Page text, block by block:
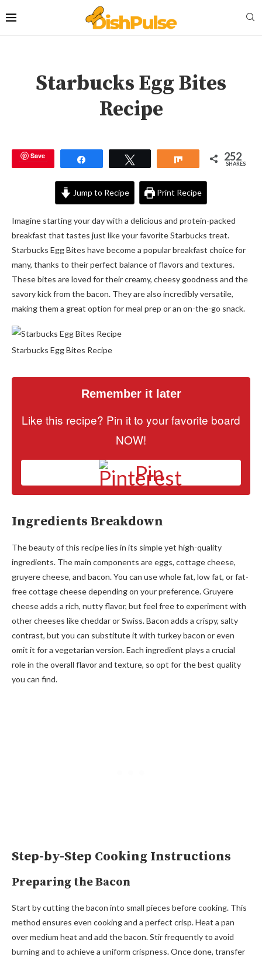
Starbucks Egg Bites
Recipe
Save Share 252
SHARES
Jump to Recipe Print Recipe
Imagine starting your day with a delicious and protein-packed
breakfast that tastes just like your favorite Starbucks treat.
Starbucks Egg Bites have become a popular breakfast choice for
many, thanks to their perfect balance of flavors and textures.
These bites are loved for their creamy, cheesy goodness and the
savory kick from the bacon. They are also incredibly versatile,
making them a great option for meal prep or an on-the-go snack.
Starbucks Egg Bites Recipe
Remember it later
Like this recipe? Pin it to your favorite board
NOW!
Pin
Ingredients Breakdown
The beauty of this recipe lies in its simple yet high-quality
ingredients. The main components are eggs, cottage cheese,
gruyere cheese, and bacon. You can use whole fat, low fat, or fat-
free cottage cheese depending on your preference. Gruyere
cheese adds a rich, nutty flavor, but feel free to experiment with
other cheeses like cheddar or Swiss. Bacon adds a crispy, salty
contrast, but you can substitute it with turkey bacon or even
omit it for a vegetarian version. Each ingredient plays a crucial
role in the overall flavor and texture, so opt for the best quality
you can find.
Step-by-Step Cooking Instructions
Preparing the Bacon
Start by cutting the bacon into small pieces before cooking. This
method ensures even cooking and a perfect crisp. Heat a pan
over medium heat and add the bacon. Stir frequently to avoid
burning and to achieve a uniform crispness. Once done, transfer